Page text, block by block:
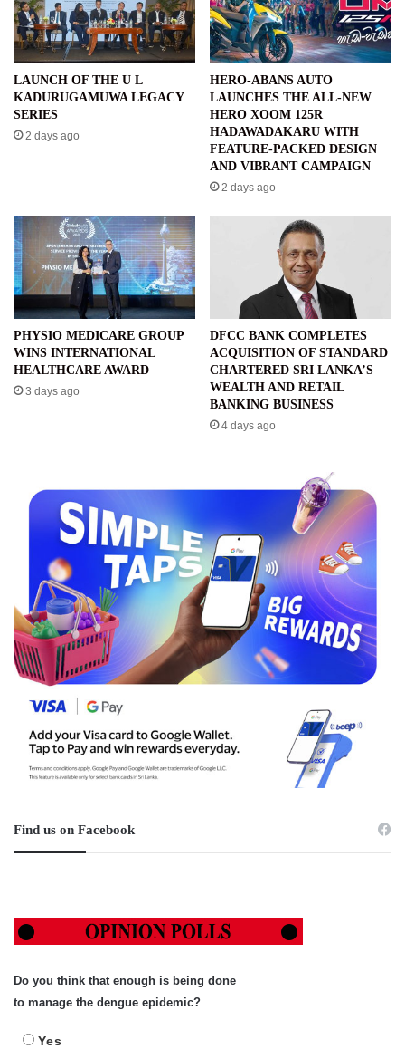
LAUNCH OF THE U L
KADURUGAMUWA LEGACY
SERIES
2 days ago
HERO-ABANS AUTO
LAUNCHES THE ALL-NEW
HERO XOOM 125R
HADAWADAKARU WITH
FEATURE-PACKED DESIGN
AND VIBRANT CAMPAIGN
2 days ago
PHYSIO MEDICARE GROUP
WINS INTERNATIONAL
HEALTHCARE AWARD
3 days ago
DFCC BANK COMPLETES
ACQUISITION OF STANDARD
CHARTERED SRI LANKA’S
WEALTH AND RETAIL
BANKING BUSINESS
4 days ago
Find us on Facebook
Do you think that enough is being done
to manage the dengue epidemic?
Yes